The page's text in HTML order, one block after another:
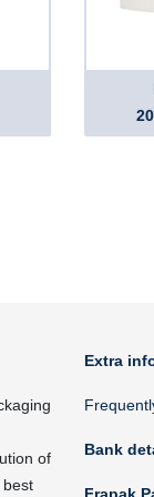
of
best
Extra
Bank